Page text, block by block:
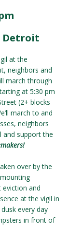
Detroit
at the
neighbors and
march through
at 5:30 pm
(2+ blocks
march to and
neighbors
and support the
over by the
and
at the vigil in
every day
in front of